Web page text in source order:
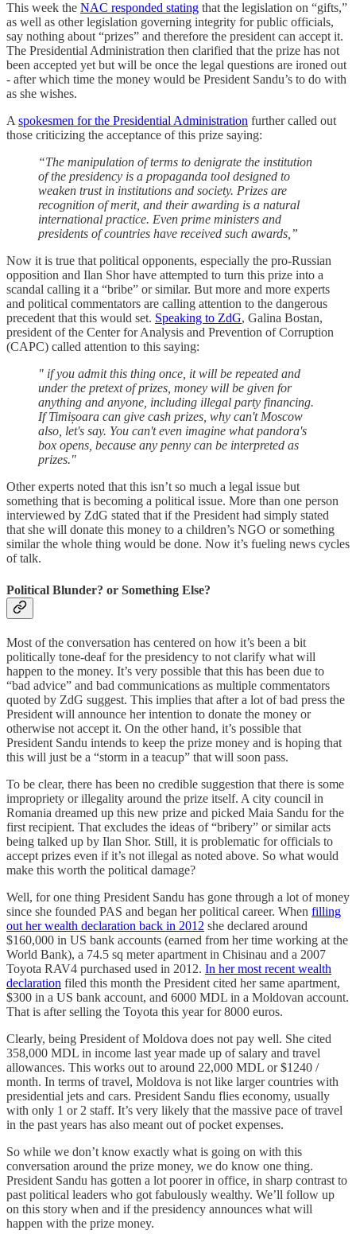
This week the NAC responded stating that the legislation on “gifts,”
as well as other legislation governing integrity for public officials,
say nothing about “prizes” and therefore the president can accept it.
The Presidential Administration then clarified that the prize has not
been accepted yet but will be once the legal questions are ironed out
- after which time the money would be President Sandu’s to do with
as she wishes.
A spokesmen for the Presidential Administration further called out
those criticizing the acceptance of this prize saying:
“The manipulation of terms to denigrate the institution
of the presidency is a propaganda tool designed to
weaken trust in institutions and society. Prizes are
recognition of merit, and their awarding is a natural
international practice. Even prime ministers and
presidents of countries have received such awards,”
Now it is true that political opponents, especially the pro-Russian
opposition and Ilan Shor have attempted to turn this prize into a
scandal calling it a “bribe” or similar. But more and more experts
and political commentators are calling attention to the dangerous
precedent that this would set. Speaking to ZdG, Galina Bostan,
president of the Center for Analysis and Prevention of Corruption
(CAPC) called attention to this saying:
" if you admit this thing once, it will be repeated and
under the pretext of prizes, money will be given for
anything and anyone, including illegal party financing.
If Timișoara can give cash prizes, why can't Moscow
also, let's say. You can't even imagine what pandora's
box opens, because any penny can be interpreted as
prizes."
Other experts noted that this isn’t so much a legal issue but
something that is becoming a political issue. More than one person
interviewed by ZdG stated that if the President had simply stated
that she will donate this money to a children’s NGO or something
similar the whole thing would be done. Now it’s fueling news cycles
of talk.
Political Blunder? or Something Else?
Most of the conversation has centered on how it’s been a bit
politically tone-deaf for the presidency to not clarify what will
happen to the money. It’s very possible that this has been due to
“bad advice” and bad communications as multiple commentators
quoted by ZdG suggest. This implies that after a lot of bad press the
President will announce her intention to donate the money or
otherwise not accept it. On the other hand, it’s possible that
President Sandu intends to keep the prize money and is hoping that
this will just be a “storm in a teacup” that will soon pass.
To be clear, there has been no credible suggestion that there is some
impropriety or illegality around the prize itself. A city council in
Romania dreamed up this new prize and picked Maia Sandu for the
first recipient. That excludes the ideas of “bribery” or similar acts
being talked up by Ilan Shor. Still, it is problematic for officials to
accept prizes even if it’s not illegal as noted above. So what would
make this worth the political damage?
Well, for one thing President Sandu has gone through a lot of money
since she founded PAS and began her political career. When filling
out her wealth declaration back in 2012 she declared around
$160,000 in US bank accounts (earned from her time working at the
World Bank), a 74.5 sq meter apartment in Chisinau and a 2007
Toyota RAV4 purchased used in 2012. In her most recent wealth
declaration filed this month the President cited her same apartment,
$300 in a US bank account, and 6000 MDL in a Moldovan account.
That is after selling the Toyota this year for 8000 euros.
Clearly, being President of Moldova does not pay well. She cited
358,000 MDL in income last year made up of salary and travel
allowances. This works out to around 22,000 MDL or $1240 /
month. In terms of travel, Moldova is not like larger countries with
presidential jets and cars. President Sandu flies economy, usually
with only 1 or 2 staff. It’s very likely that the massive pace of travel
in the past years has also meant out of pocket expenses.
So while we don’t know exactly what is going on with this
conversation around the prize money, we do know one thing.
President Sandu has gotten a lot poorer in office, in sharp contrast to
past political leaders who got fabulously wealthy. We’ll follow up
on this story when and if the presidency announces what will
happen with the prize money.